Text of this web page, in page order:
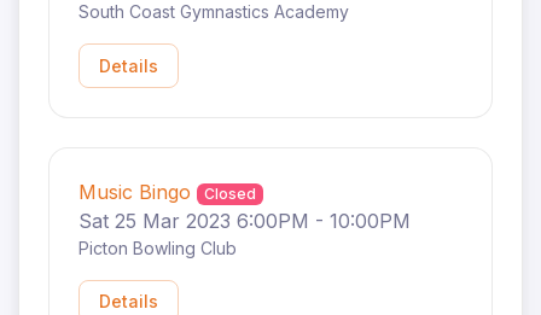
South Coast Gymnastics Academy
Details
Music Bingo Closed
Sat 25 Mar 2023 6:00PM - 10:00PM
Picton Bowling Club
Details